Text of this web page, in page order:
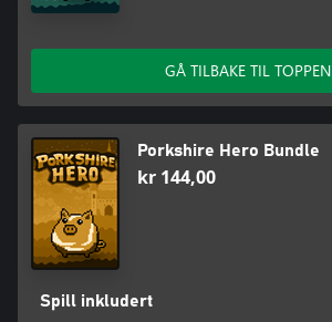
GÅ TILBAKE TIL TOPPEN
Porkshire Hero Bundle
kr 144,00
Spill inkludert